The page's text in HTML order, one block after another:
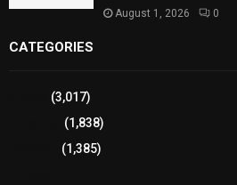
August 1, 2026 0
CATEGORIES
(3,017)
(1,838)
(1,385)